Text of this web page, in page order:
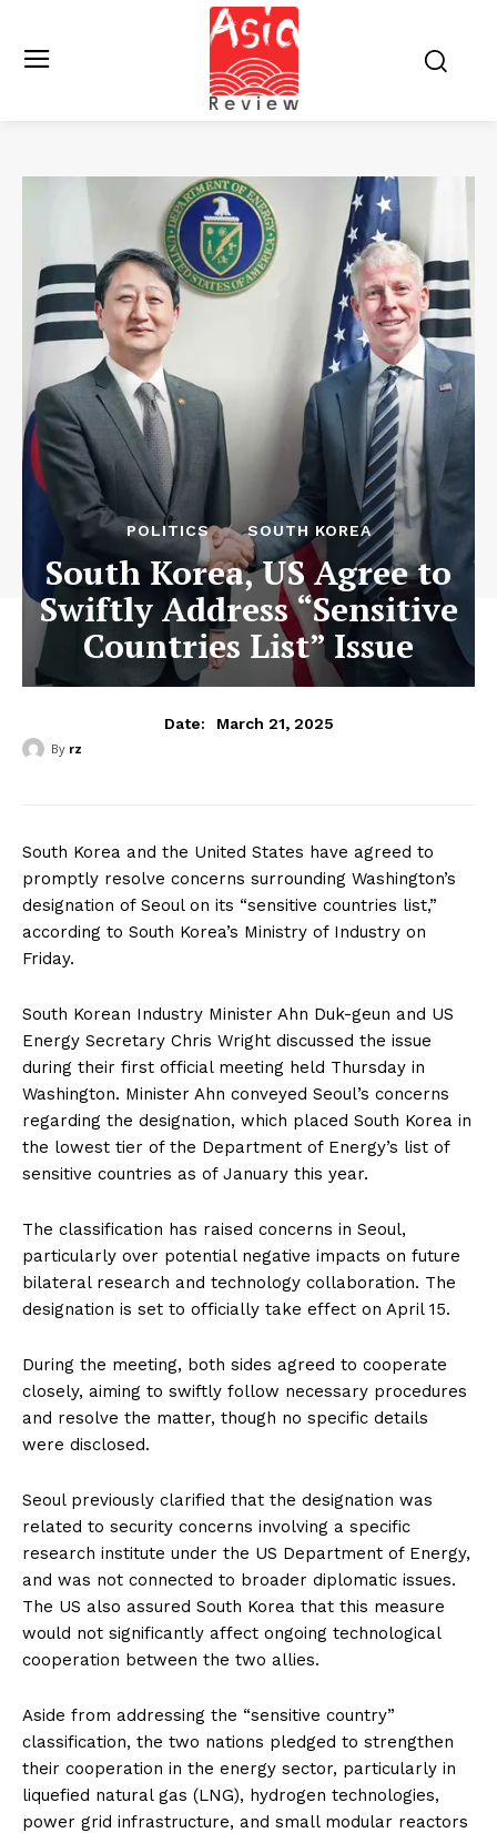
POLITICS SOUTH KOREA
South Korea, US Agree to
Swiftly Address “Sensitive
Countries List” Issue
Date: March 21, 2025
By rz
South Korea and the United States have agreed to
promptly resolve concerns surrounding Washington’s
designation of Seoul on its “sensitive countries list,”
according to South Korea’s Ministry of Industry on
Friday.
South Korean Industry Minister Ahn Duk-geun and US
Energy Secretary Chris Wright discussed the issue
during their first official meeting held Thursday in
Washington. Minister Ahn conveyed Seoul’s concerns
regarding the designation, which placed South Korea in
the lowest tier of the Department of Energy’s list of
sensitive countries as of January this year.
The classification has raised concerns in Seoul,
particularly over potential negative impacts on future
bilateral research and technology collaboration. The
designation is set to officially take effect on April 15.
During the meeting, both sides agreed to cooperate
closely, aiming to swiftly follow necessary procedures
and resolve the matter, though no specific details
were disclosed.
Seoul previously clarified that the designation was
related to security concerns involving a specific
research institute under the US Department of Energy,
and was not connected to broader diplomatic issues.
The US also assured South Korea that this measure
would not significantly affect ongoing technological
cooperation between the two allies.
Aside from addressing the “sensitive country”
classification, the two nations pledged to strengthen
their cooperation in the energy sector, particularly in
liquefied natural gas (LNG), hydrogen technologies,
power grid infrastructure, and small modular reactors